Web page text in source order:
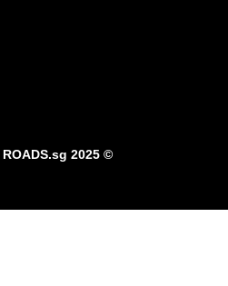
ROADS.sg 2025 ©